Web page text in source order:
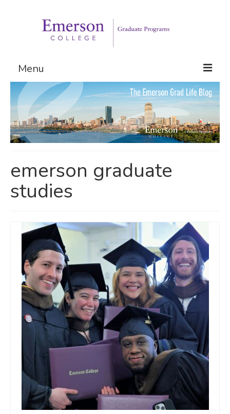
Menu
Graduate Programs
Admissions
Request Information
emerson graduate
studies